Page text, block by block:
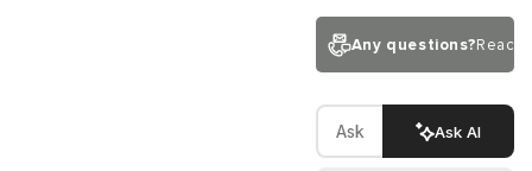
Any questions?Reach
Ask AI